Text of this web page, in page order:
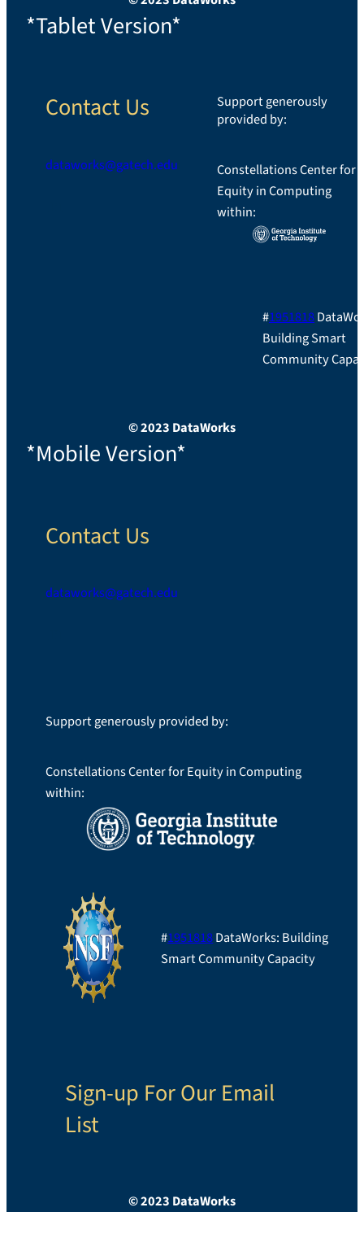
*Tablet Version*
Contact Us
dataworks@gatech.edu
Support generously
provided by:
Constellations Center for
Equity in Computing
within:
#1951818
Building Smart
Community
© 2023 DataWorks
*Mobile Version*
Contact Us
dataworks@gatech.edu
Support generously provided by:
Constellations Center for Equity in Computing
within:
#1951818DataWorks: Building
Smart Community Capacity
Sign-up For Our Email
List
© 2023 DataWorks